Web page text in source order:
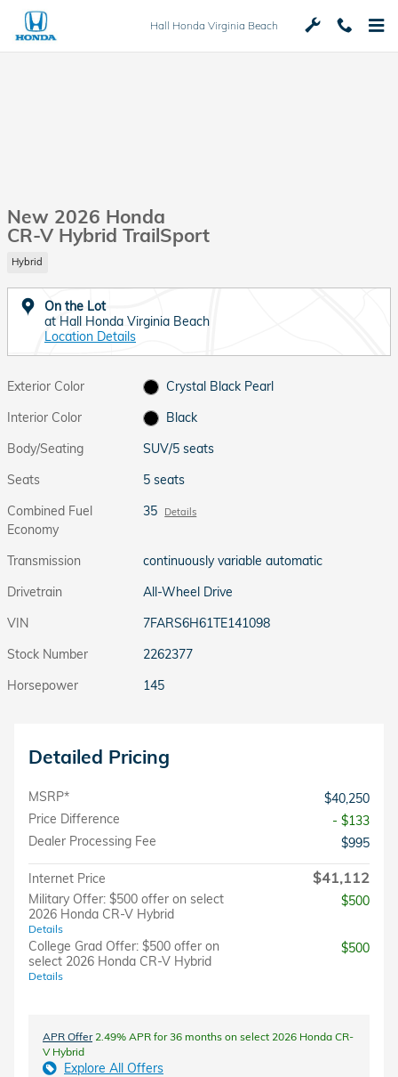
Skip to main content
Hall Honda Virginia Beach
New 2026 Honda
CR-V Hybrid TrailSport
Hybrid
On the Lot
at Hall Honda Virginia Beach
Location Details
Exterior Color
Crystal Black Pearl
Interior Color
Black
Body/Seating
SUV/5 seats
Seats
5 seats
Combined Fuel
Economy
35 Details
Transmission
continuously variable automatic
Drivetrain
All-Wheel Drive
VIN
7FARS6H61TE141098
Stock Number
2262377
Horsepower
145
Detailed Pricing
MSRP*
$40,250
Price Difference
- $133
Dealer Processing Fee
$995
Internet Price $41,112
Military Offer: $500 offer on select
2026 Honda CR-V Hybrid
Details
$500
College Grad Offer: $500 offer on
select 2026 Honda CR-V Hybrid
Details
$500
APR Offer2.49% APR for 36 months on select 2026 Honda CR-
V Hybrid
Explore All Offers